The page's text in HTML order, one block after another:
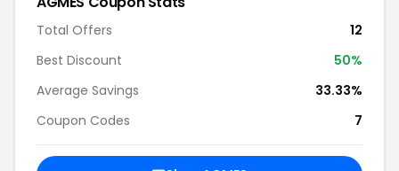
Total Offers
12
Best Discount
50%
Average Savings
33.33%
Coupon Codes
7